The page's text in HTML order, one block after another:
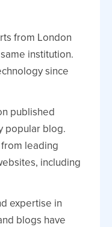
from London
institution.
since
published
popular blog.
leading
including
expertise in
blogs have